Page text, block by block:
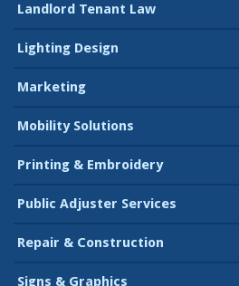
Landlord Tenant Law
Lighting Design
Marketing
Mobility Solutions
Printing & Embroidery
Public Adjuster Services
Repair & Construction
Signs & Graphics